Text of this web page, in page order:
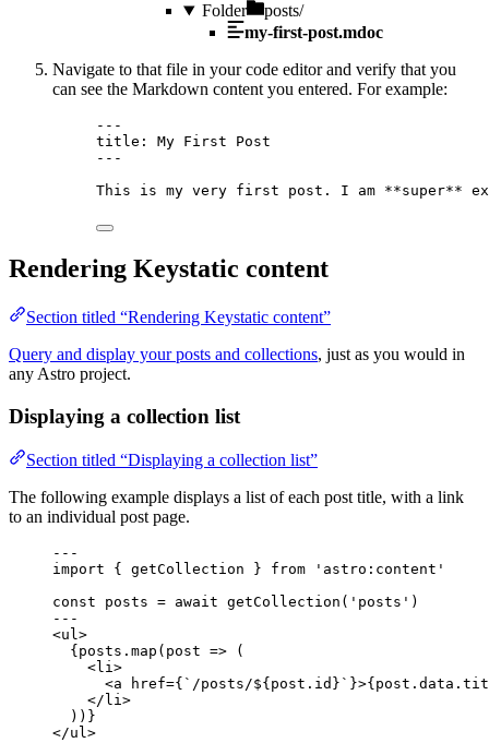
Folder
posts/
my-first-post.mdoc
Navigate to that file in your code editor and verify that you
can see the Markdown content you entered. For example:
---
title : My First Post
---
This is my very first post. I am **super**
Rendering Keystatic content
Section titled “Rendering Keystatic content”
Query and display your posts and collections, just as you would in
any Astro project.
Displaying a collection list
Section titled “Displaying a collection list”
The following example displays a list of each post title, with a link
to an individual post page.
-- -
import { getCollection } from ' astro:content '
const posts = await getCollection ( ' posts ' )
-- -
<ul>
{ posts . map ( post => (
<li>
<a href={ ` /posts/${ post . id } ` }>{ post . data .
</ li>
)) }
</ul>